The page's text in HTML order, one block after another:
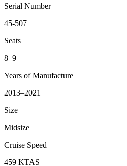
Serial Number
45-507
Seats
8–9
Years of Manufacture
2013–2021
Size
Midsize
Cruise Speed
459 KTAS